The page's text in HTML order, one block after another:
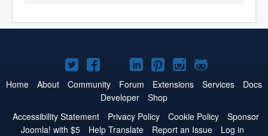
Joomla!
on
Twitter
Joomla!
on
Facebook
Joomla!
on
YouTube
Joomla!
on
LinkedIn
Joomla!
on
Pinterest
Joomla!
on
Joomla!
on
Home About Community Forum Extensions Services
Docs
Developer
Shop
Accessibility Statement
Privacy Policy Cookie Policy
Sponsor
Joomla! with $5
Help Translate Report an Issue Log in